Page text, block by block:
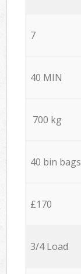
7
40 MIN
700 kg
40 bin bags
£170
3/4 Load